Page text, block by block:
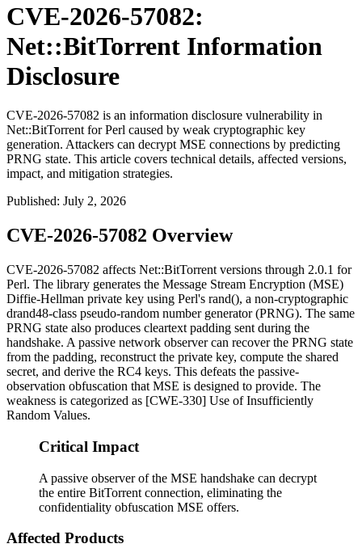
CVE-2026-57082:
Net::BitTorrent Information
Disclosure
CVE-2026-57082 is an information disclosure vulnerability in
Net::BitTorrent for Perl caused by weak cryptographic key
generation. Attackers can decrypt MSE connections by predicting
PRNG state. This article covers technical details, affected versions,
impact, and mitigation strategies.
Published: July 2, 2026
CVE-2026-57082 Overview
CVE-2026-57082 affects Net::BitTorrent versions through 2.0.1 for
Perl. The library generates the Message Stream Encryption (MSE)
Diffie-Hellman private key using Perl's rand(), a non-cryptographic
drand48-class pseudo-random number generator (PRNG). The same
PRNG state also produces cleartext padding sent during the
handshake. A passive network observer can recover the PRNG state
from the padding, reconstruct the private key, compute the shared
secret, and derive the RC4 keys. This defeats the passive-
observation obfuscation that MSE is designed to provide. The
weakness is categorized as [CWE-330] Use of Insufficiently
Random Values.
Critical Impact
A passive observer of the MSE handshake can decrypt
the entire BitTorrent connection, eliminating the
confidentiality obfuscation MSE offers.
Affected Products